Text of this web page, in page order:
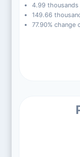
4.99 thousands
149.66
77.90%